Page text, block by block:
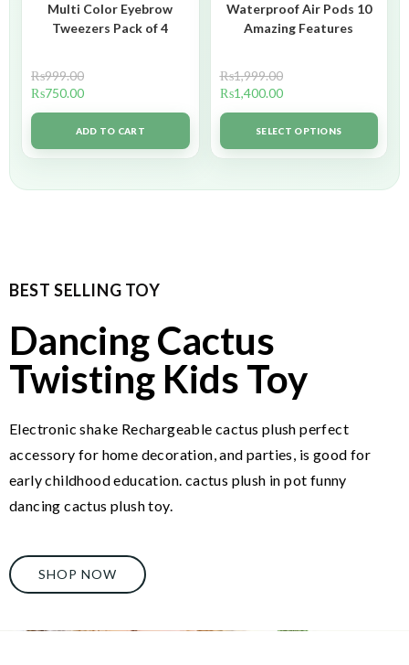
Multi Color Eyebrow
Tweezers Pack of 4
₨999.00
₨750.00
ADD TO CART
Waterproof Air Pods 10
Amazing Features
₨1,999.00
₨1,400.00
SELECT OPTIONS
BEST SELLING TOY
Dancing Cactus
Twisting Kids Toy
Electronic shake Rechargeable cactus plush perfect
accessory for home decoration, and parties, is good for
early childhood education. cactus plush in pot funny
dancing cactus plush toy.
SHOP NOW